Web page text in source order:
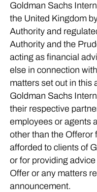
Goldman Sachs
the United Kingdom
Authority and
Authority and the
acting as financial
else in connection
matters set out in this
Goldman Sachs
their respective
employees or agents
other than the Offeror
afforded to clients of
or for providing
Offer or any matters
announcement.